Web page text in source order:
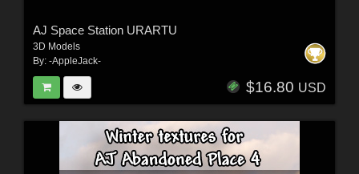
AJ Space Station URARTU
3D Models
By: -AppleJack-
$16.80 USD